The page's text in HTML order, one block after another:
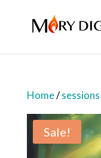
Home/sessions
Sale!